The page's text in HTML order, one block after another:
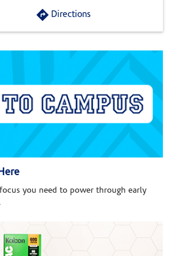
Directions
you need to power through early